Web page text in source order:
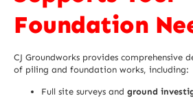
Foundation
CJ Groundworks provides comprehensive
of piling and foundation works, including:
Full site surveys and ground